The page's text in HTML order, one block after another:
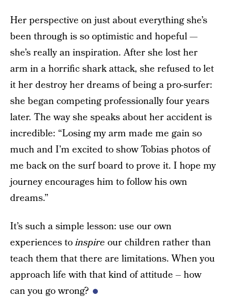
Her perspective on just about everything she’s
been through is so optimistic and hopeful —
she’s really an inspiration. After she lost her
arm in a horrific shark attack, she refused to let
it her destroy her dreams of being a pro-surfer:
she began competing professionally four years
later. The way she speaks about her accident is
incredible: “Losing my arm made me gain so
much and I’m excited to show Tobias photos of
me back on the surf board to prove it. I hope my
journey encourages him to follow his own
dreams.”
It’s such a simple lesson: use our own
experiences toinspire our children rather than
teach them that there are limitations. When you
approach life with that kind of attitude – how
can you go wrong?